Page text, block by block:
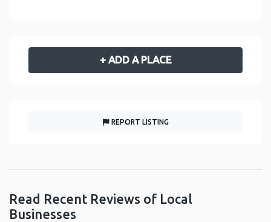
+ ADD A PLACE
REPORT LISTING
Read Recent Reviews of Local
Businesses